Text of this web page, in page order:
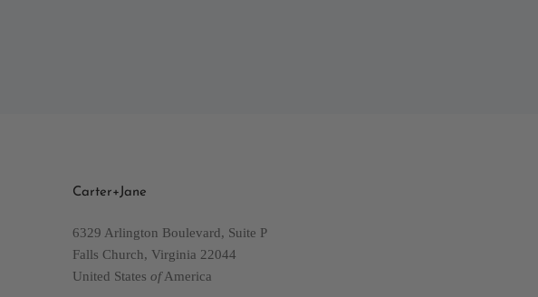
Carter+Jane
6329 Arlington Boulevard, Suite P
Falls Church, Virginia 22044
United States ofAmerica